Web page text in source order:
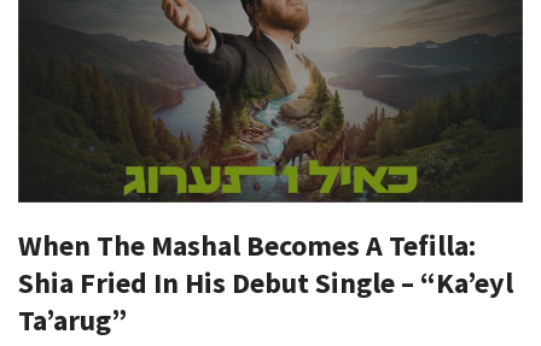
When The Mashal Becomes A Tefilla:
Shia Fried In His Debut Single – “Ka’eyl
Ta’arug”